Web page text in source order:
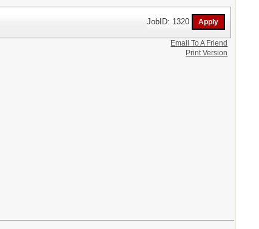
JobID: 1320
Email To A Friend
Print Version